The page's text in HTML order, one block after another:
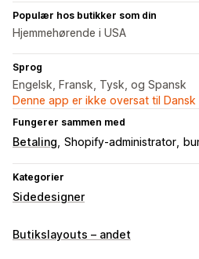
Populær hos butikker som din
Hjemmehørende i USA
Sprog
Engelsk, Fransk, Tysk, og Spansk
Denne app er ikke oversat til Dansk
Fungerer sammen med
Betaling Shopify-administrator
Kategorier
Sidedesigner
Sidetyper
Butikslayouts – andet